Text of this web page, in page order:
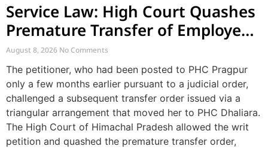
Service Law: High Court Quashes
Premature Transfer of Employee
Posted via Judicial Order
August 8, 2026 No Comments
The petitioner, who had been posted to PHC Pragpur
only a few months earlier pursuant to a judicial order,
challenged a subsequent transfer order issued via a
triangular arrangement that moved her to PHC Dhaliara.
The High Court of Himachal Pradesh allowed the writ
petition and quashed the premature transfer order,